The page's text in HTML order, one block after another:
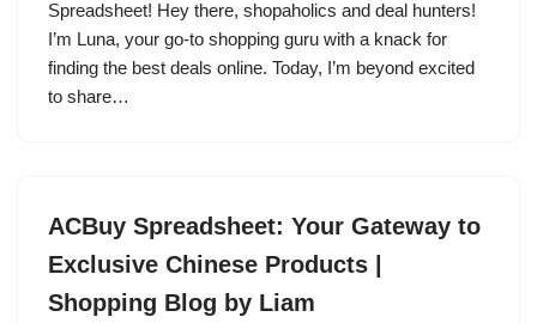
Spreadsheet! Hey there, shopaholics and deal hunters!
I’m Luna, your go-to shopping guru with a knack for
finding the best deals online. Today, I’m beyond excited
to share…
ACBuy Spreadsheet: Your Gateway to
Exclusive Chinese Products |
Shopping Blog by Liam